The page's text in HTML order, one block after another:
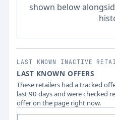
shown below
LAST KNOWN INACTIVE
LAST KNOWN OFFERS
These retailers had a tracked
last 90 days and were checked
offer on the page right now.